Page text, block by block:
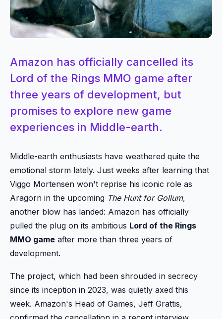
Amazon has officially cancelled its
Lord of the Rings MMO game after
three years of development, but
promises to explore new game
experiences in Middle-earth.
Middle-earth enthusiasts have weathered quite the
emotional storm lately. Just weeks after learning that
Viggo Mortensen won't reprise his iconic role as
Aragorn in the upcoming The Hunt for Gollum,
another blow has landed: Amazon has officially
pulled the plug on its ambitious Lord of the Rings
MMO game after more than three years of
development.
The project, which had been shrouded in secrecy
since its inception in 2023, was quietly axed this
week. Amazon's Head of Games, Jeff Grattis,